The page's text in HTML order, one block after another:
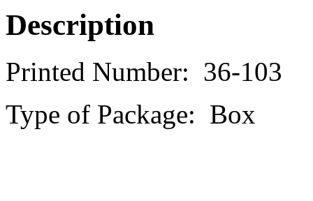
Description
Printed Number: 36-103
Type of Package: Box